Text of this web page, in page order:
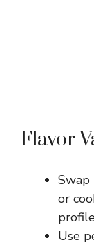
Flavor
Swap
or
Use